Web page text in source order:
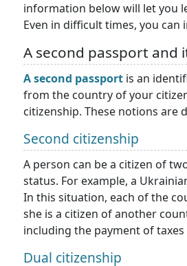
information below will let you
Even in difficult times, you can
A second passport and
A second passport is an
from the country of your
citizenship. These notions
Second citizenship
A person can be a citizen of
status. For example, a
In this situation, each of the
she is a citizen of another
including the payment of
Dual citizenship